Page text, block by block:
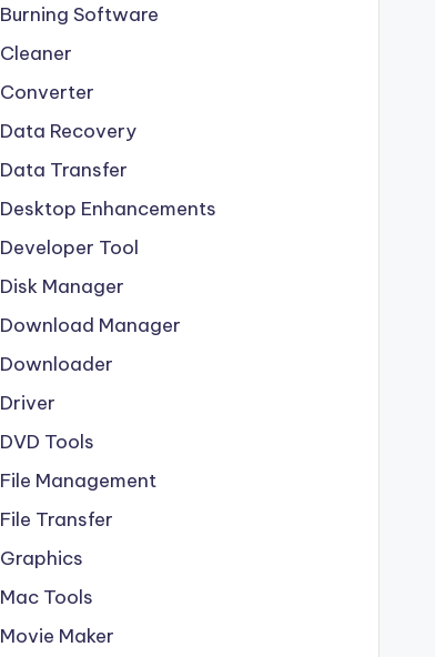
Burning Software
Cleaner
Converter
Data Recovery
Data Transfer
Desktop Enhancements
Developer Tool
Disk Manager
Download Manager
Downloader
Driver
DVD Tools
File Management
File Transfer
Graphics
Mac Tools
Movie Maker